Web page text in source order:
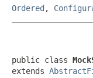
Ordered ,
public class
extends